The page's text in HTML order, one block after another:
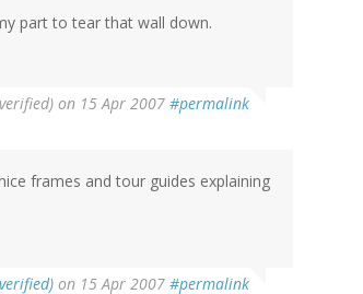
part to tear that wall down.
on 15 Apr 2007 #permalink
frames and tour guides explaining
on 15 Apr 2007 #permalink